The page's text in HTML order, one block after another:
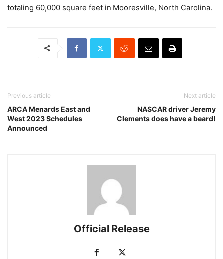
totaling 60,000 square feet in Mooresville, North Carolina.
Previous article
ARCA Menards East and
West 2023 Schedules
Announced
Next article
NASCAR driver Jeremy
Clements does have a beard!
Official Release